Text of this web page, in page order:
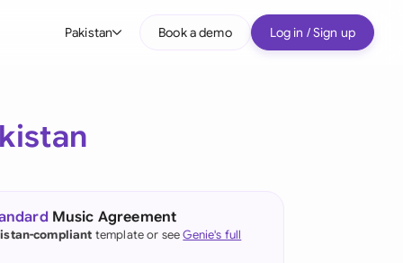
Pakistan Book a demo Log in / Sign up
Music Agreement
compliant template or seeGenie's full